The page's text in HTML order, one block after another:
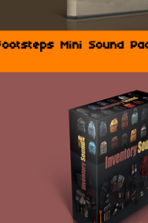
Mini Sound